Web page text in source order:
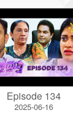
Episode 134
2025-06-16